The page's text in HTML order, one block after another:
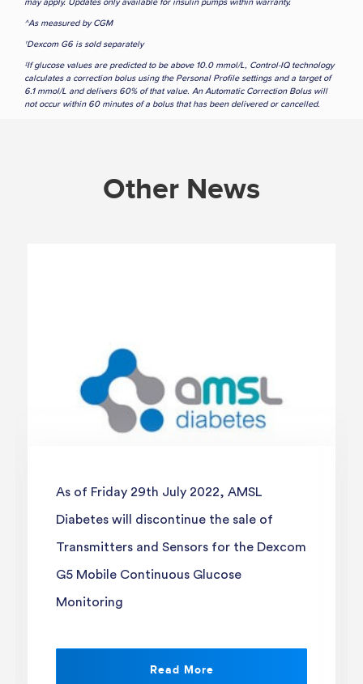
^As measured by CGM
†Dexcom G6 is sold separately
‡If glucose values are predicted to be above 10.0 mmol/L, Control-IQ technology
calculates a correction bolus using the Personal Profile settings and a target of
6.1 mmol/L and delivers 60% of that value. An Automatic Correction Bolus will
not occur within 60 minutes of a bolus that has been delivered or cancelled.
Other News
As of Friday 29th July 2022, AMSL
Diabetes will discontinue the sale of
Transmitters and Sensors for the Dexcom
G5 Mobile Continuous Glucose
Monitoring
Read More